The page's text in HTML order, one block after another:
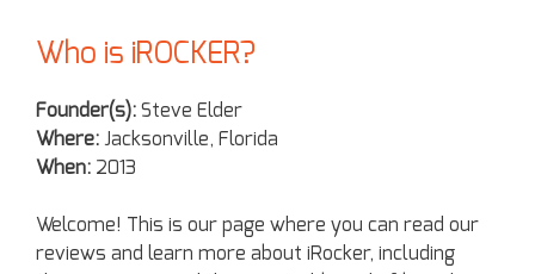
Who is iROCKER?
Founder(s): Steve Elder
Where: Jacksonville, Florida
When: 2013
Welcome! This is our page where you can read our
reviews and learn more about iRocker, including